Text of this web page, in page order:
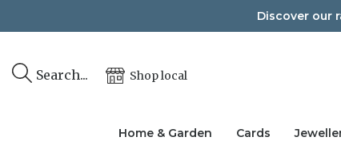
to
Discover our
Search... Shop local
Home & Garden Cards